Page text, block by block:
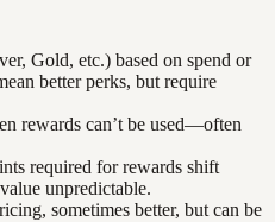
Gold, etc.) based on spend or
better perks, but require
rewards can’t be used—often
required for rewards shift
unpredictable.
sometimes better, but can be